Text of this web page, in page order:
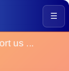
☰
us ...